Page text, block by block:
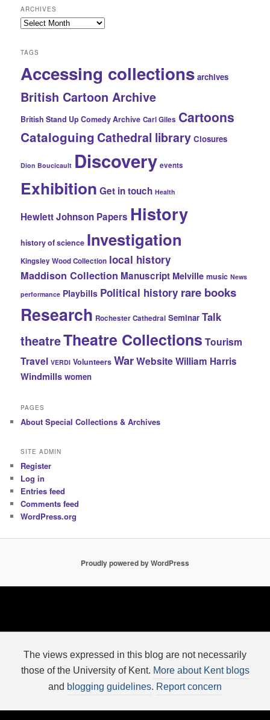
ARCHIVES
Archives
TAGS
Accessing collections archives
British Cartoon Archive
British Stand Up Comedy Archive Carl Giles Cartoons
Cataloguing Cathedral library Closures
Dion Boucicault Discovery events
Exhibition Get in touch Health
Hewlett Johnson Papers History
history of science Investigation
Kingsley Wood Collection local history
Maddison Collection Manuscript Melville music News
performance Playbills Political history rare books
Research Rochester Cathedral Seminar Talk
theatreTheatre Collections Tourism
Travel VERDI Volunteers WarWebsiteWilliam Harris
Windmills women
PAGES
About Special Collections & Archives
SITE ADMIN
Register
Log in
Entries feed
Comments feed
WordPress.org
Proudly powered by WordPress
The views expressed in this blog are not necessarily
those of the University of Kent. More about Kent blogs
and blogging guidelines. Report concern